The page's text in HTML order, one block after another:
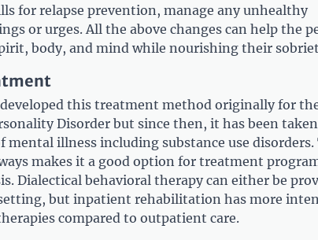
for relapse prevention, manage any unhealthy
or urges. All the above changes can help the
body, and mind while nourishing their
this treatment method originally for
Disorder but since then, it has been taken
illness including substance use disorders.
makes it a good option for treatment
Dialectical behavioral therapy can either be
but inpatient rehabilitation has more
compared to outpatient care.